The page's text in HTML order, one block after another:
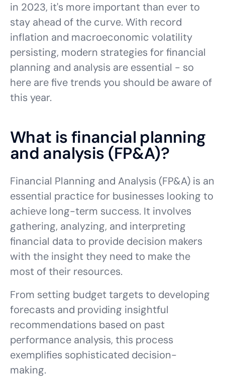
in 2023, it's more important than ever to
stay ahead of the curve. With record
inflation and macroeconomic volatility
persisting, modern strategies for financial
planning and analysis are essential - so
here are five trends you should be aware of
this year.
What is financial planning
and analysis (FP&A)?
Financial Planning and Analysis (FP&A) is an
essential practice for businesses looking to
achieve long-term success. It involves
gathering, analyzing, and interpreting
financial data to provide decision makers
with the insight they need to make the
most of their resources.
From setting budget targets to developing
forecasts and providing insightful
recommendations based on past
performance analysis, this process
exemplifies sophisticated decision-
making.